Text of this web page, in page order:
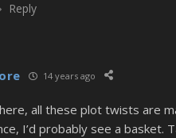
Reply
14 years ago
all these plot twists are
I’d probably see a basket.